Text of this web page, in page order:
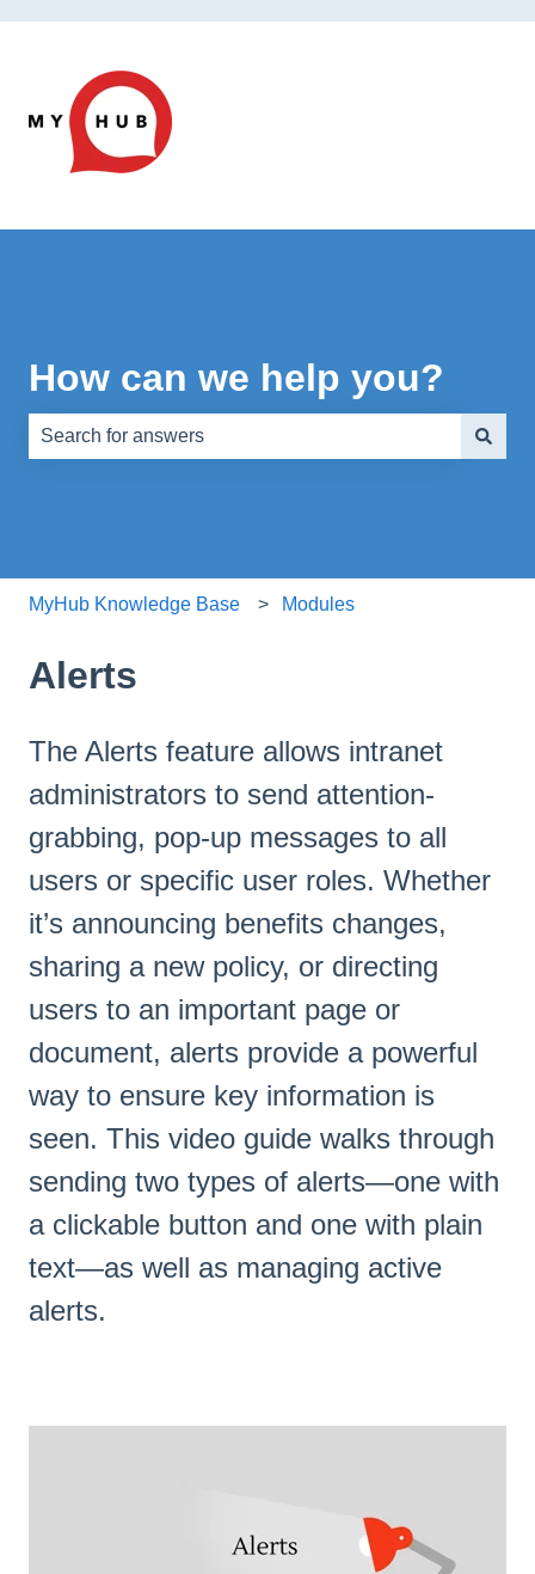
How can we help you?
MyHub Knowledge Base Modules
Alerts
The Alerts feature allows intranet
administrators to send attention-
grabbing, pop-up messages to all
users or specific user roles. Whether
it’s announcing benefits changes,
sharing a new policy, or directing
users to an important page or
document, alerts provide a powerful
way to ensure key information is
seen. This video guide walks through
sending two types of alerts—one with
a clickable button and one with plain
text—as well as managing active
alerts.